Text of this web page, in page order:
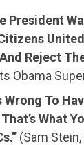
President
Reject
Obama
To
What
(Sam